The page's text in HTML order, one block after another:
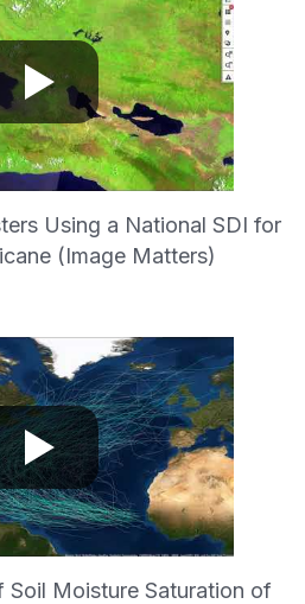
Using a National SDI for
(Image Matters)
Soil Moisture Saturation of